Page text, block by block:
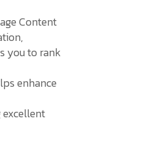
Content
you to rank
enhance